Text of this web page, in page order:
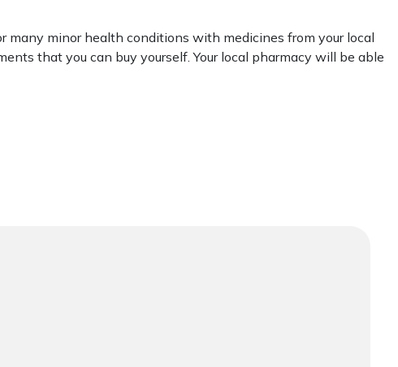
minor health conditions with medicines from your local
that you can buy yourself. Your local pharmacy will be able